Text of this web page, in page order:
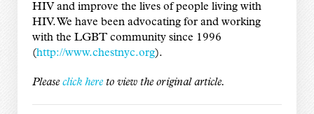
HIV and improve the lives of people living with
HIV. We have been advocating for and working
with the LGBT community since 1996
(http://www.chestnyc.org).
Please click hereto view the original article.